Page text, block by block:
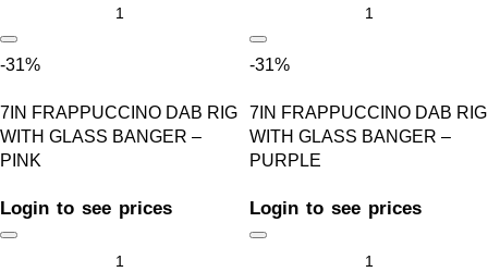
-31%
7IN FRAPPUCCINO DAB RIG
WITH GLASS BANGER –
PINK
Login to see prices
-31%
7IN FRAPPUCCINO DAB RIG
WITH GLASS BANGER –
PURPLE
Login to see prices